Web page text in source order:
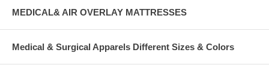
MEDICAL& AIR OVERLAY MATTRESSES
Medical & Surgical Apparels Different Sizes & Colors